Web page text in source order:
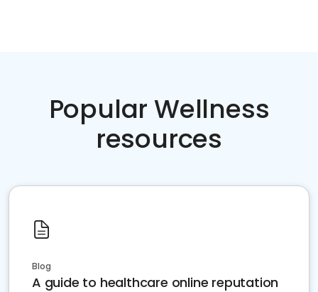
Popular Wellness
resources
Blog
A guide to healthcare online reputation